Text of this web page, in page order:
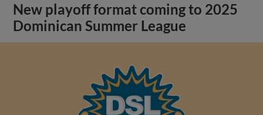
New playoff format coming to 2025
Dominican Summer League